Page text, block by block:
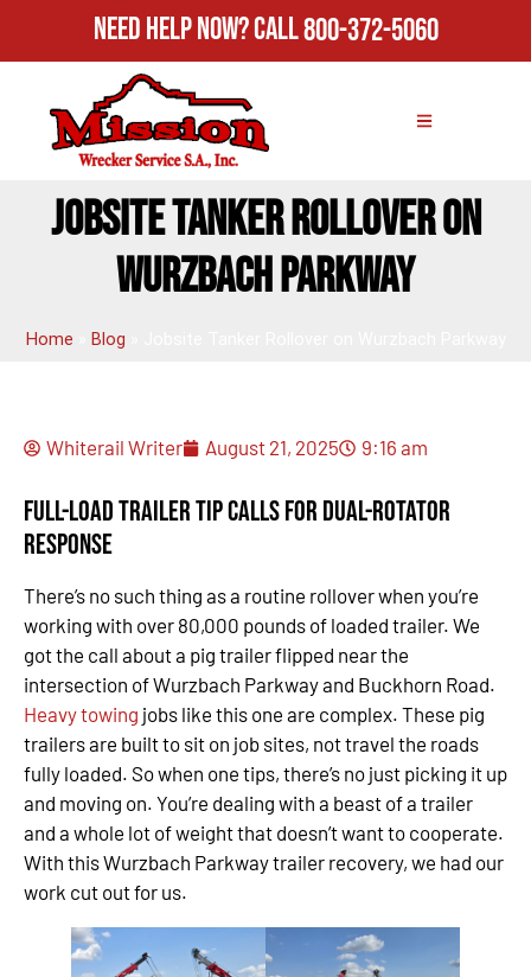
Need Help Now?Call800-372-5060
JOBSITE TANKER ROLLOVER ON
WURZBACH PARKWAY
Home Blog
Whiterail Writer August 21, 2025 9:16 am
Full-Load Trailer Tip Calls for Dual-Rotator
Response
There’s no such thing as a routine rollover when you’re
working with over 80,000 pounds of loaded trailer. We
got the call about a pig trailer flipped near the
intersection of Wurzbach Parkway and Buckhorn Road.
Heavy towing jobs like this one are complex. These pig
trailers are built to sit on job sites, not travel the roads
fully loaded. So when one tips, there’s no just picking it up
and moving on. You’re dealing with a beast of a trailer
and a whole lot of weight that doesn’t want to cooperate.
With this Wurzbach Parkway trailer recovery, we had our
work cut out for us.